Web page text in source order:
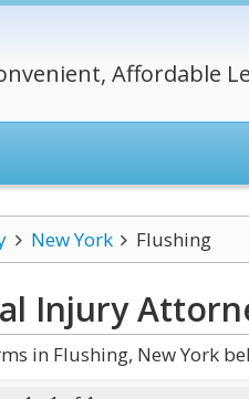
Affordable
New York Flushing
Injury
in Flushing, New York